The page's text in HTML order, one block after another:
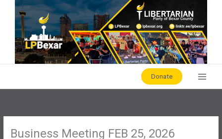
content
Donate
Business Meeting FEB 25, 2026